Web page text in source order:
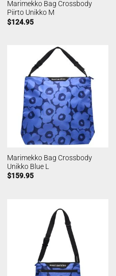
Marimekko Bag Crossbody
Piirto Unikko M
$124.95
Marimekko Bag Crossbody
Unikko Blue L
$159.95